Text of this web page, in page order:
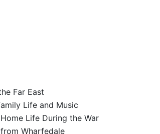
Far East
Life and Music
Life During the War
Wharfedale